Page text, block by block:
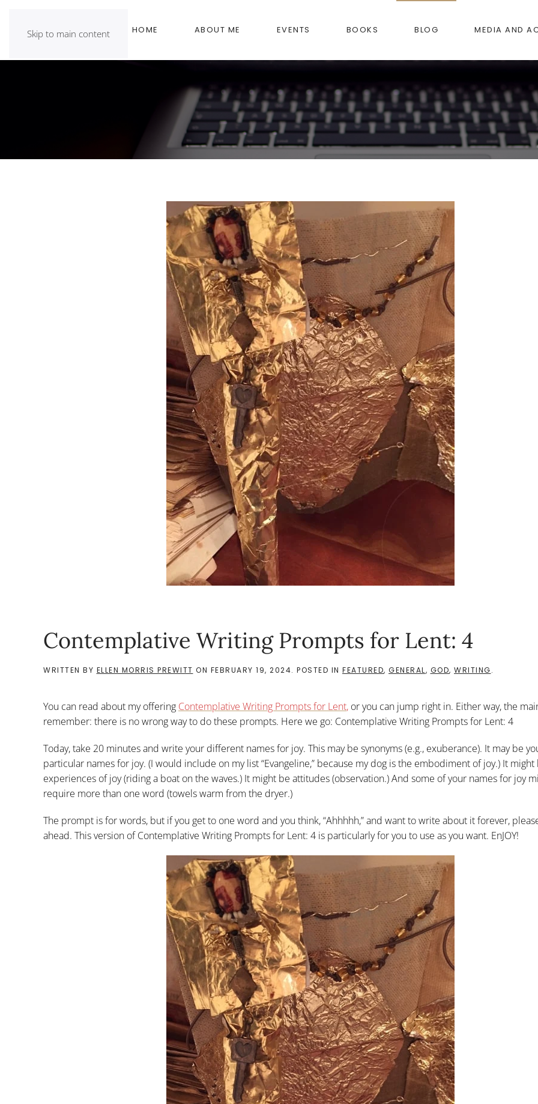
Skip to main content HOME ABOUT ME EVENTS BOOKS BLOG MEDIA AND
Contemplative Writing Prompts for Lent: 4
WRITTEN BY ELLEN MORRIS PREWITT ON FEBRUARY 19, 2024. POSTED IN FEATURED, GENERAL, GOD, WRITING.
You can read about my offering Contemplative Writing Prompts for Lent, or you can jump right in. Either way, the
remember: there is no wrong way to do these prompts. Here we go: Contemplative Writing Prompts for Lent: 4
Today, take 20 minutes and write your different names for joy. This may be synonyms (e.g., exuberance). It may be
particular names for joy. (I would include on my list “Evangeline,” because my dog is the embodiment of joy.) It might
experiences of joy (riding a boat on the waves.) It might be attitudes (observation.) And some of your names for joy
require more than one word (towels warm from the dryer.)
The prompt is for words, but if you get to one word and you think, “Ahhhhh,” and want to write about it forever,
ahead. This version of Contemplative Writing Prompts for Lent: 4 is particularly for you to use as you want. EnJOY!